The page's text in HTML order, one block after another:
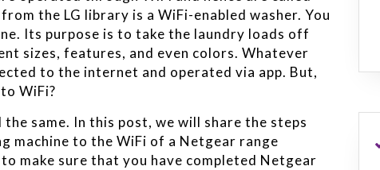
the LG library is a WiFi-enabled washer. You
Its purpose is to take the laundry loads off
sizes, features, and even colors. Whatever
to the internet and operated via app. But,
WiFi?
same. In this post, we will share the steps
machine to the WiFi of a Netgear range
make sure that you have completed Netgear